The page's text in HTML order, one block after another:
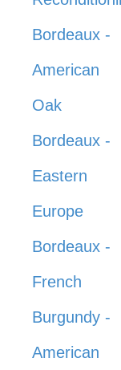
Bordeaux -
American
Oak
Bordeaux -
Eastern
Europe
Bordeaux -
French
Burgundy -
American